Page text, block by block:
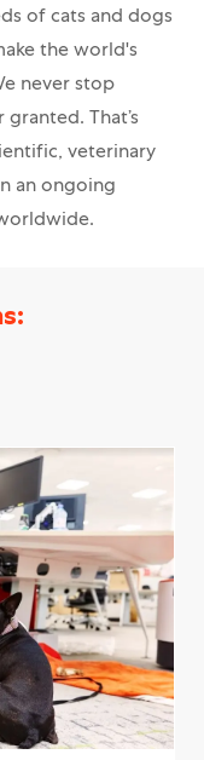
of cats and dogs
the world's
never stop
That’s
veterinary
an ongoing